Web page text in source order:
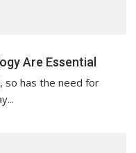
Are Essential
so has the need for